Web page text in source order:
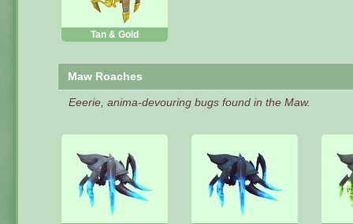
Tan & Gold
Maw Roaches
Eeerie, anima-devouring bugs found in the Maw.